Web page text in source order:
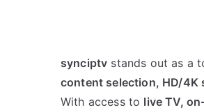
synciptv stands out as a
content selection, HD/4K
With access to live TV,